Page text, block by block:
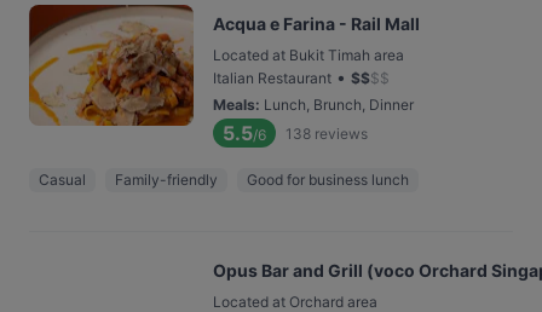
Acqua e Farina - Rail Mall
Located at Bukit Timah area
Italian Restaurant • $$$$
Meals: Lunch, Brunch, Dinner
5.5/6 138 reviews
Casual Family-friendly Good for business lunch
Opus Bar and Grill (voco Orchard
Located at Orchard area